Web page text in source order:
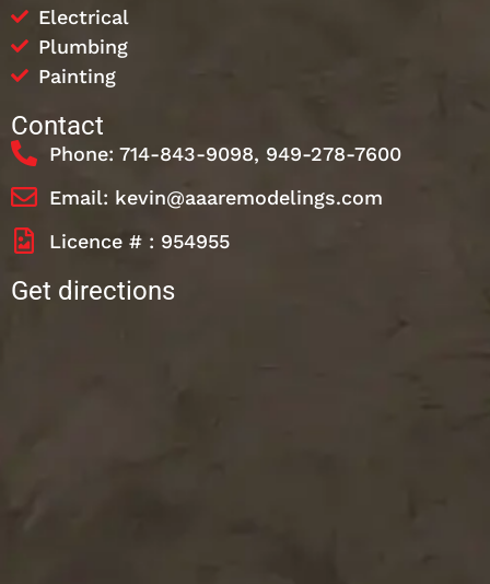
Electrical
Plumbing
Painting
Contact
Phone: 714-843-9098, 949-278-7600
Email: kevin@aaaremodelings.com
Licence # : 954955
Get directions